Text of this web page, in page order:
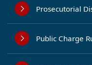
Prosecutorial
Public Charge